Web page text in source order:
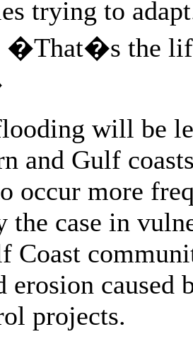
trying to
�That�s the
will be
and Gulf
occur more
the case in
Coast
erosion
projects.